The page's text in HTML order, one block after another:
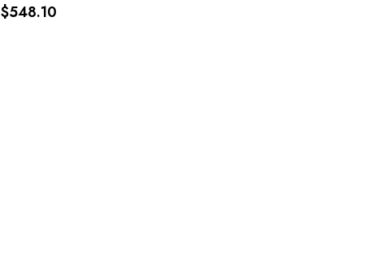
$548.10